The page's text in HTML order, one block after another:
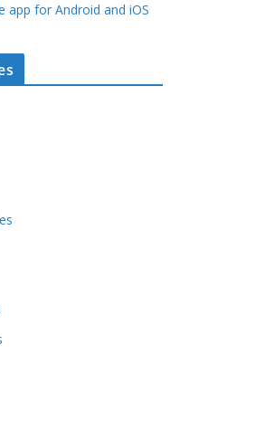
app for Android and iOS